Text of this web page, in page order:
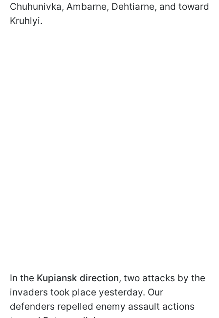
Chuhunivka, Ambarne, Dehtiarne, and toward
Kruhlyi.
In the Kupiansk direction, two attacks by the
invaders took place yesterday. Our
defenders repelled enemy assault actions